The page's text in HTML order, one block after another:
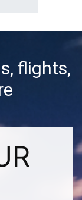
flights,